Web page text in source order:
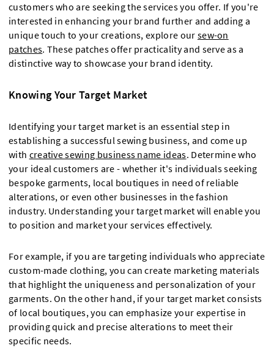
customers who are seeking the services you offer. If you're
interested in enhancing your brand further and adding a
unique touch to your creations, explore our sew-on
patches. These patches offer practicality and serve as a
distinctive way to showcase your brand identity.
Knowing Your Target Market
Identifying your target market is an essential step in
establishing a successful sewing business, and come up
with creative sewing business name ideas. Determine who
your ideal customers are - whether it's individuals seeking
bespoke garments, local boutiques in need of reliable
alterations, or even other businesses in the fashion
industry. Understanding your target market will enable you
to position and market your services effectively.
For example, if you are targeting individuals who appreciate
custom-made clothing, you can create marketing materials
that highlight the uniqueness and personalization of your
garments. On the other hand, if your target market consists
of local boutiques, you can emphasize your expertise in
providing quick and precise alterations to meet their
specific needs.